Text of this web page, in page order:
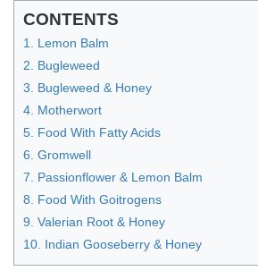
CONTENTS
1. Lemon Balm
2. Bugleweed
3. Bugleweed & Honey
4. Motherwort
5. Food With Fatty Acids
6. Gromwell
7. Passionflower & Lemon Balm
8. Food With Goitrogens
9. Valerian Root & Honey
10. Indian Gooseberry & Honey